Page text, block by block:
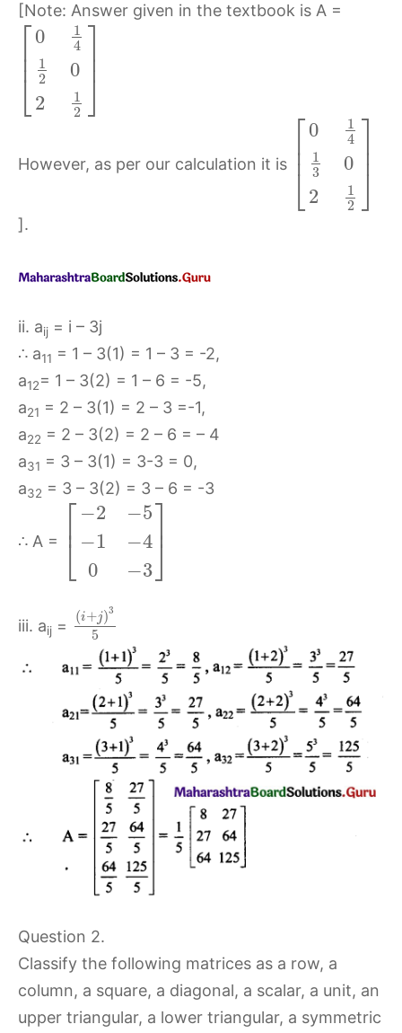
[Note: Answer given in the textbook is A =
⎡
⎣
⎢⎢
0
1
2
2
1
4
0
1
2
⎤
⎦
However, as per our calculation it is ⎡
⎣
⎢⎢
0
1
3
2
1
4
0
1
2
⎤
⎦
].
ii. aij = i – 3j
∴ a11 = 1 – 3(1) = 1 – 3 = -2,
a12= 1 – 3(2) = 1 – 6 = -5,
a21 = 2 – 3(1) = 2 – 3 =-1,
a22 = 2 – 3(2) = 2 – 6 = – 4
a31 = 3 – 3(1) = 3-3 = 0,
a32 = 3 – 3(2) = 3 – 6 = -3
∴ A = ⎡
⎣
⎢ −2
−1
0
−5
−4
−3
⎤
⎦
iii. aij =
(i+j)3
5
Question 2.
Classify the following matrices as a row, a
column, a square, a diagonal, a scalar, a unit, an
upper triangular, a lower triangular, a symmetric